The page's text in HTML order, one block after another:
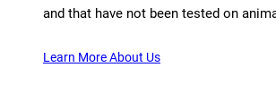
and that have not been tested on
Learn More About Us